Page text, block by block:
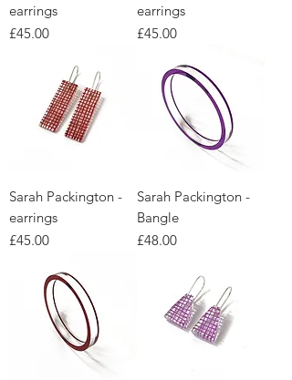
earrings
Price
£45.00
earrings
Price
£45.00
Sarah Packington -
earrings
Price
£45.00
Sarah Packington -
Bangle
Price
£48.00